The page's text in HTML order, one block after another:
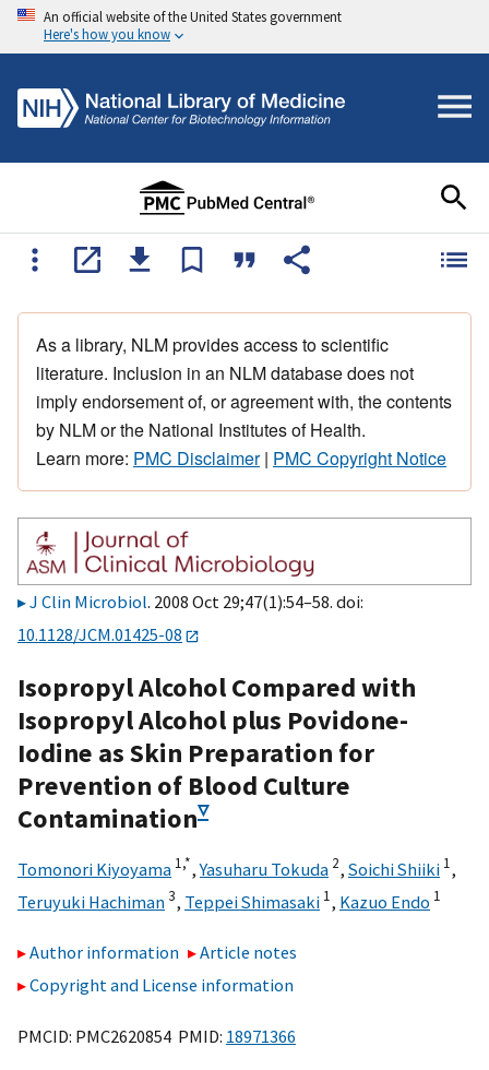
An official website of the United States government
Here's how you know
As a library, NLM provides access to scientific
literature. Inclusion in an NLM database does not
imply endorsement of, or agreement with, the contents
by NLM or the National Institutes of Health.
Learn more: PMC Disclaimer| PMC Copyright Notice
J Clin Microbiol. 2008 Oct 29;47(1):54–58. doi:
10.1128/JCM.01425-08
Isopropyl Alcohol Compared with
Isopropyl Alcohol plus Povidone-
Iodine as Skin Preparation for
Prevention of Blood Culture
Contamination▿
Tomonori Kiyoyama 1,*,Yasuharu Tokuda 2, Soichi Shiiki 1,
Teruyuki Hachiman3, Teppei Shimasaki 1, Kazuo Endo 1
Author information
Article notes
Copyright and License information
PMCID: PMC2620854 PMID: 18971366